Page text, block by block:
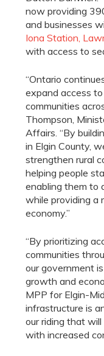
now providing
and businesses
Iona Station,
with access to
“Ontario
expand access
communities
Thompson,
Affairs. “By
in Elgin County,
strengthen rural
helping people
enabling them to
while providing a
economy.”
“By prioritizing
communities
our government
growth and
MPP for Elgin-
infrastructure is
our riding that
with increased